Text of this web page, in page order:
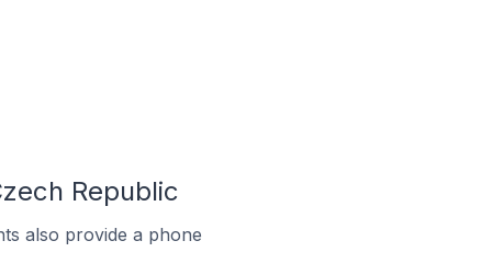
Republic
also provide a phone